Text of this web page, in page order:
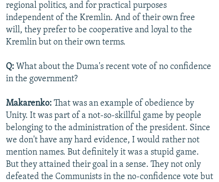
regional politics, and for practical purposes
independent of the Kremlin. And of their own free
will, they prefer to be cooperative and loyal to the
Kremlin but on their own terms.
Q: What about the Duma's recent vote of no confidence
in the government?
Makarenko: That was an example of obedience by
Unity. It was part of a not-so-skillful game by people
belonging to the administration of the president. Since
we don't have any hard evidence, I would rather not
mention names. But definitely it was a stupid game.
But they attained their goal in a sense. They not only
defeated the Communists in the no-confidence vote but